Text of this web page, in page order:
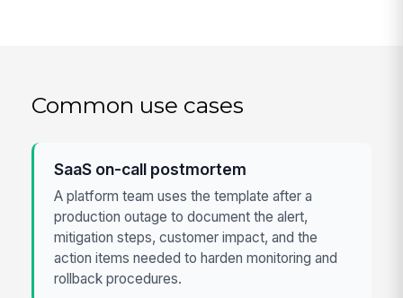
Common use cases
SaaS on-call postmortem
A platform team uses the template after a
production outage to document the alert,
mitigation steps, customer impact, and the
action items needed to harden monitoring and
rollback procedures.